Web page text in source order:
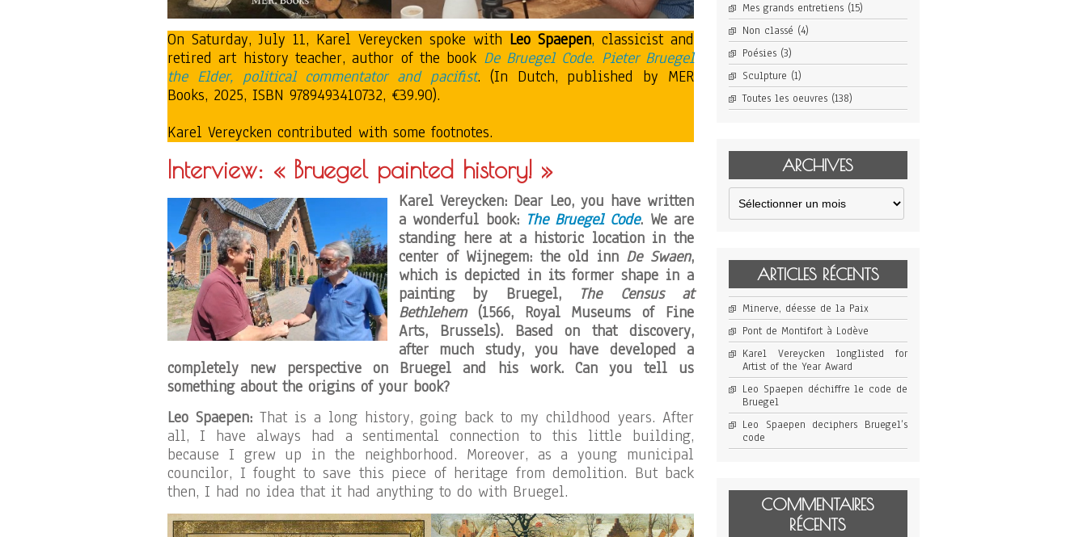
On Saturday, July 11, Karel Vereycken spoke with Leo Spaepen, classicist and
retired art history teacher, author of the book De Bruegel Code. Pieter Bruegel
the Elder, political commentator and pacifist. (In Dutch, published by MER
Books, 2025, ISBN 9789493410732, €39.90).
Karel Vereycken contributed with some footnotes.
Interview: « Bruegel painted history! »
Karel Vereycken: Dear Leo, you have written
a wonderful book: The Bruegel Code. We are
standing here at a historic location in the
center of Wijnegem: the old inn De Swaen,
which is depicted in its former shape in a
painting by Bruegel,
The Census at
Bethlehem(1566, Royal Museums of Fine
Arts, Brussels). Based on that discovery,
after much study, you have developed a
completely new perspective on Bruegel and his work. Can you tell us
something about the origins of your book?
Leo Spaepen:That is a long history, going back to my childhood years. After
all, I have always had a sentimental connection to this little building,
because I grew up in the neighborhood. Moreover, as a young municipal
councilor, I fought to save this piece of heritage from demolition. But back
then, I had no idea that it had anything to do with Bruegel.
Mes grands entretiens(15)
Non classé (4)
Poésies(3)
Sculpture (1)
Toutes les oeuvres(138)
ARCHIVES
Archives
ARTICLES RÉCENTS
Minerve, déesse de la Paix
Pont de Montifort à Lodève
Karel Vereycken longlisted for
Artist of the Year Award
Leo Spaepen déchiffre le code de
Bruegel
Leo Spaepen deciphers Bruegel’s
code
COMMENTAIRES
RÉCENTS